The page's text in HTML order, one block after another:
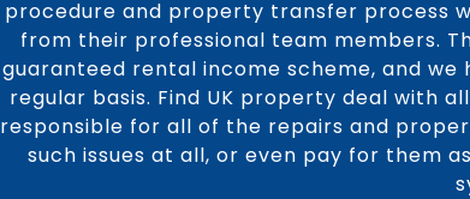
procedure and property transfer process
from their professional team members.
guaranteed rental income scheme, and
regular basis. Find UK property deal with
responsible for all of the repairs and
such issues at all, or even pay for them